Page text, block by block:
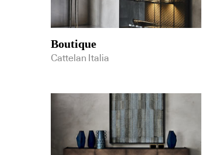
Boutique
Cattelan Italia